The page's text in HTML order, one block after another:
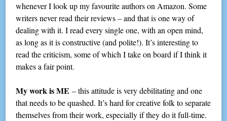
whenever I look up my favourite authors on Amazon. Some
writers never read their reviews – and that is one way of
dealing with it. I read every single one, with an open mind,
as long as it is constructive (and polite!). It’s interesting to
read the criticism, some of which I take on board if I think it
makes a fair point.
My work is ME – this attitude is very debilitating and one
that needs to be quashed. It’s hard for creative folk to separate
themselves from their work, especially if they do it full-time.